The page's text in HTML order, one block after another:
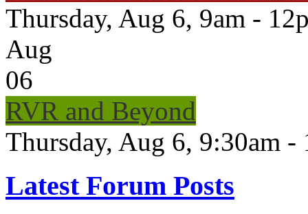
Thursday, Aug 6, 9am -
Aug
06
RVR and Beyond
Thursday, Aug 6, 9:30am -
Latest Forum Posts